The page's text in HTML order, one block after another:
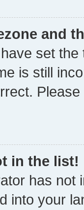
and
set
is still
in the list!
has not
into your